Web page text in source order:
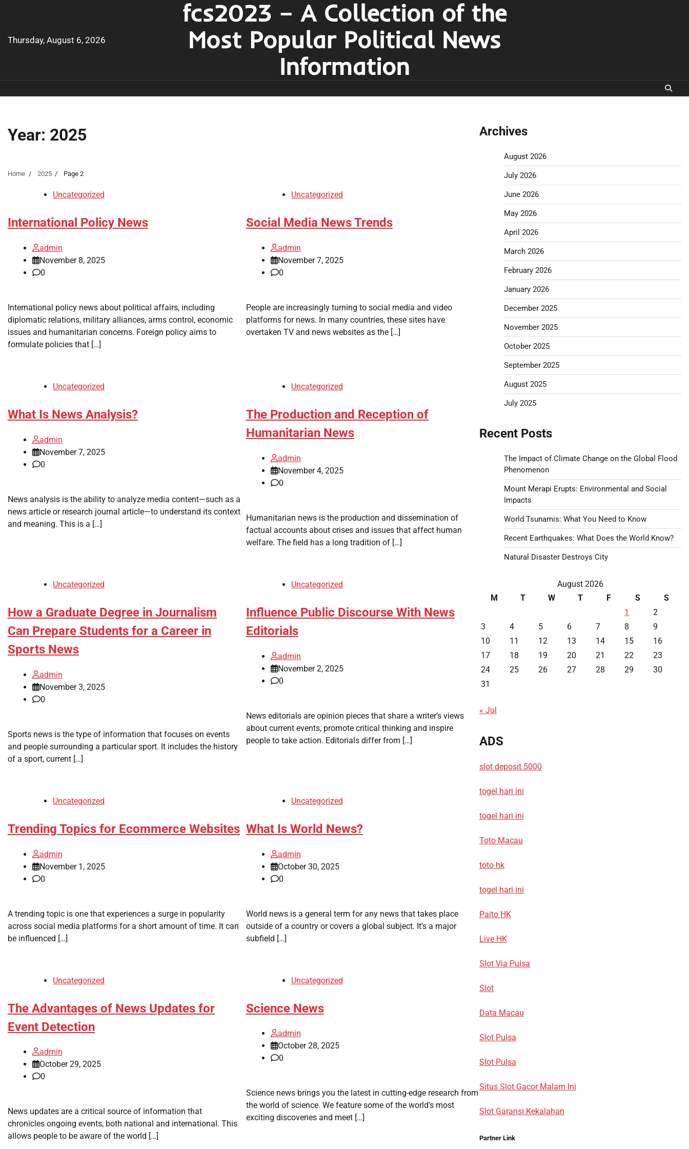
Thursday, August 6, 2026
fcs2023 – A Collection of the
Most Popular Political News
Information
Year: 2025
Home 2025 Page 2
Uncategorized
International Policy News
admin
November 8, 2025
0
International policy news about political affairs, including
diplomatic relations, military alliances, arms control, economic
issues and humanitarian concerns. Foreign policy aims to
formulate policies that […]
Uncategorized
Social Media News Trends
admin
November 7, 2025
0
People are increasingly turning to social media and video
platforms for news. In many countries, these sites have
overtaken TV and news websites as the […]
Uncategorized
What Is News Analysis?
admin
November 7, 2025
0
News analysis is the ability to analyze media content—such as a
news article or research journal article—to understand its context
and meaning. This is a […]
Uncategorized
The Production and Reception of
Humanitarian News
admin
November 4, 2025
0
Humanitarian news is the production and dissemination of
factual accounts about crises and issues that affect human
welfare. The field has a long tradition of […]
Uncategorized
How a Graduate Degree in Journalism
Can Prepare Students for a Career in
Sports News
admin
November 3, 2025
0
Sports news is the type of information that focuses on events
and people surrounding a particular sport. It includes the history
of a sport, current […]
Uncategorized
Influence Public Discourse With News
Editorials
admin
November 2, 2025
0
News editorials are opinion pieces that share a writer’s views
about current events, promote critical thinking and inspire
people to take action. Editorials differ from […]
Uncategorized
Trending Topics for Ecommerce Websites
admin
November 1, 2025
0
A trending topic is one that experiences a surge in popularity
across social media platforms for a short amount of time. It can
be influenced […]
Uncategorized
What Is World News?
admin
October 30, 2025
0
World news is a general term for any news that takes place
outside of a country or covers a global subject. It’s a major
subfield […]
Uncategorized
The Advantages of News Updates for
Event Detection
admin
October 29, 2025
0
News updates are a critical source of information that
chronicles ongoing events, both national and international. This
allows people to be aware of the world […]
Uncategorized
Science News
admin
October 28, 2025
0
Science news brings you the latest in cutting-edge research from
the world of science. We feature some of the world’s most
exciting discoveries and meet […]
Archives
August 2026
July 2026
June 2026
May 2026
April 2026
March 2026
February 2026
January 2026
December 2025
November 2025
October 2025
September 2025
August 2025
July 2025
Recent Posts
The Impact of Climate Change on the Global Flood
Phenomenon
Mount Merapi Erupts: Environmental and Social
Impacts
World Tsunamis: What You Need to Know
Recent Earthquakes: What Does the World Know?
Natural Disaster Destroys City
August 2026
M
T W T F S
S
1
2
3
4 5 6 7 8
9
10
11 12 13 14 15
16
17
18 19 20 21 22
23
24
25 26 27 28 29
30
31
« Jul
ADS
slot deposit 5000
togel hari ini
togel hari ini
Toto Macau
toto hk
togel hari ini
Paito HK
Live HK
Slot Via Pulsa
Slot
Data Macau
Slot Pulsa
Slot Pulsa
Situs Slot Gacor Malam Ini
Slot Garansi Kekalahan
Partner Link